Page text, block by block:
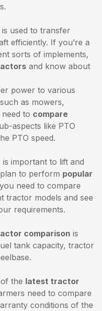
used to transfer
efficiently. If you’re a
sorts of implements,
and know about
power to various
as mowers,
to compare
aspects like PTO
PTO speed.
important to lift and
to perform popular
need to compare
tractor models and see
requirements.
comparison is
tank capacity, tractor
the latest tractor
need to compare
conditions of the